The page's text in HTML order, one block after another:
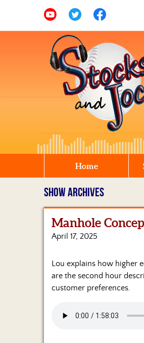
Home
SHOW ARCHIVES
Manhole
April 17, 2025
Lou explains how higher
are the second hour
customer preferences.